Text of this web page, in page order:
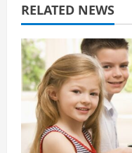
t
i
o
n
RELATED NEWS